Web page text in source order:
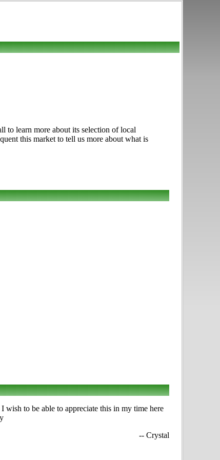
learn more about its selection of local
this market to tell us more about what is
wish to be able to appreciate this in my time here
-- Crystal